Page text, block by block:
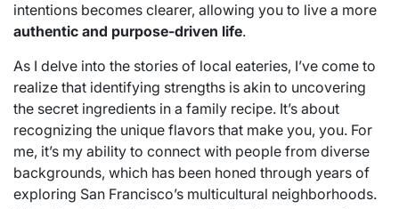
intentions becomes clearer, allowing you to live a more
authentic and purpose-driven life.
As I delve into the stories of local eateries, I’ve come to
realize that identifying strengths is akin to uncovering
the secret ingredients in a family recipe. It’s about
recognizing the unique flavors that make you, you. For
me, it’s my ability to connect with people from diverse
backgrounds, which has been honed through years of
exploring San Francisco’s multicultural neighborhoods.